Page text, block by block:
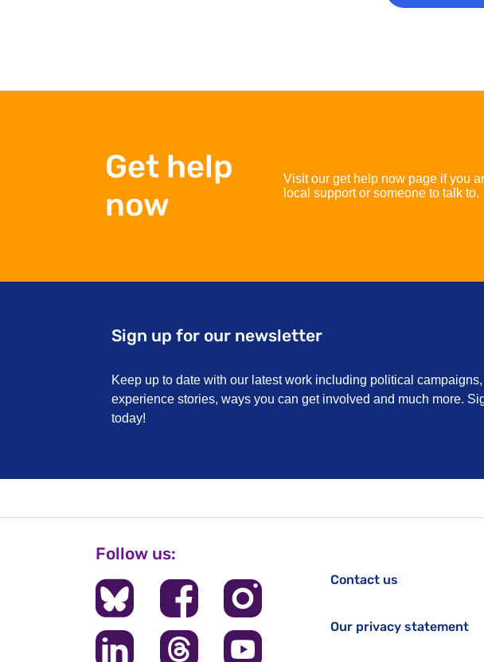
Get help
now
Visit our get help now page if you
local support or someone to talk to.
Sign up for our newsletter
Keep up to date with our latest work including political
experience stories, ways you can get involved and much more.
today!
Follow us:
Contact us
Our privacy statement